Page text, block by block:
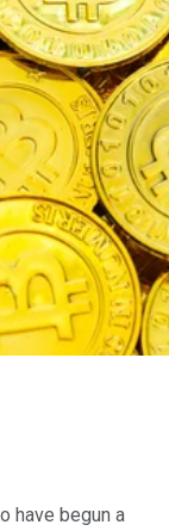
have begun a